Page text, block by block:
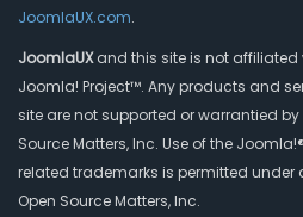
JoomlaUX.com.
JoomlaUXand this site is not affiliated
Joomla! Project™. Any products and
site are not supported or warrantied by
Source Matters, Inc. Use of the
related trademarks is permitted under
Open Source Matters, Inc.